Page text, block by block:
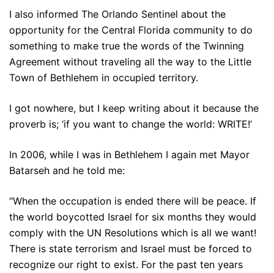
I also informed The Orlando Sentinel about the
opportunity for the Central Florida community to do
something to make true the words of the Twinning
Agreement without traveling all the way to the Little
Town of Bethlehem in occupied territory.
I got nowhere, but I keep writing about it because the
proverb is; ‘if you want to change the world: WRITE!’
In 2006, while I was in Bethlehem I again met Mayor
Batarseh and he told me:
“When the occupation is ended there will be peace. If
the world boycotted Israel for six months they would
comply with the UN Resolutions which is all we want!
There is state terrorism and Israel must be forced to
recognize our right to exist. For the past ten years